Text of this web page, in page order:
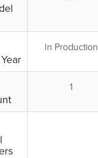
In Production
1